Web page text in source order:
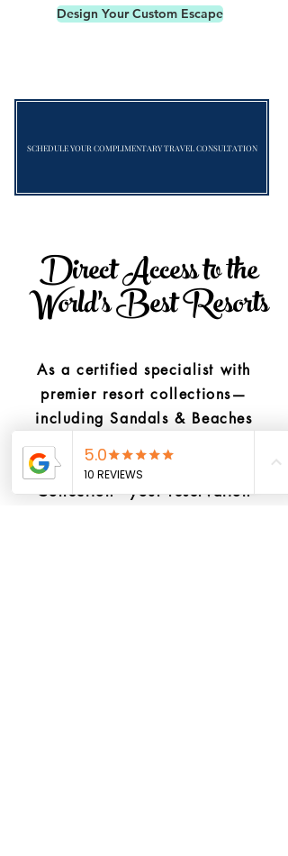
Design Your Custom Escape
SCHEDULE YOUR COMPLIMENTARY TRAVEL CONSULTATION
Direct Access to the
World's Best Resorts
As a certified specialist with
premier resort collections—
including Sandals & Beaches
Resorts, The Palace Company,
and the Hyatt Inclusive
Collection—your reservation